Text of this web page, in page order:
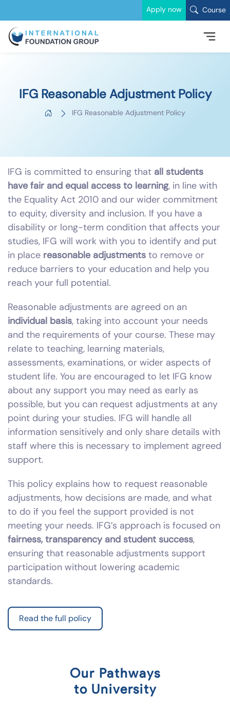
Apply now Course
IFG Reasonable Adjustment Policy
IFG Reasonable Adjustment Policy
IFG is committed to ensuring that all students
have fair and equal access to learning, in line with
the Equality Act 2010 and our wider commitment
to equity, diversity and inclusion. If you have a
disability or long-term condition that affects your
studies, IFG will work with you to identify and put
in place reasonable adjustments to remove or
reduce barriers to your education and help you
reach your full potential.
Reasonable adjustments are agreed on an
individual basis, taking into account your needs
and the requirements of your course. These may
relate to teaching, learning materials,
assessments, examinations, or wider aspects of
student life. You are encouraged to let IFG know
about any support you may need as early as
possible, but you can request adjustments at any
point during your studies. IFG will handle all
information sensitively and only share details with
staff where this is necessary to implement agreed
support.
This policy explains how to request reasonable
adjustments, how decisions are made, and what
to do if you feel the support provided is not
meeting your needs. IFG’s approach is focused on
fairness, transparency and student success,
ensuring that reasonable adjustments support
participation without lowering academic
standards.
Read the full policy
Our Pathways
to University